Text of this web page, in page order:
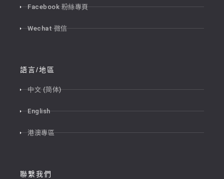
Facebook 粉絲專頁
Wechat 微信
語言/地區
中文 (简体)
English
港澳專區
聯繫我們